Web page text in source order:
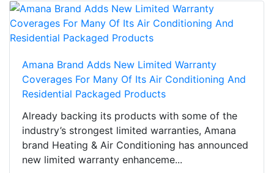
Amana Brand Adds New Limited Warranty
Coverages For Many Of Its Air Conditioning And
Residential Packaged Products
Already backing its products with some of the
industry’s strongest limited warranties, Amana
brand Heating & Air Conditioning has announced
new limited warranty enhanceme...